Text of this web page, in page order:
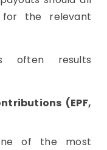
the relevant
often results
(EPF,
of the most